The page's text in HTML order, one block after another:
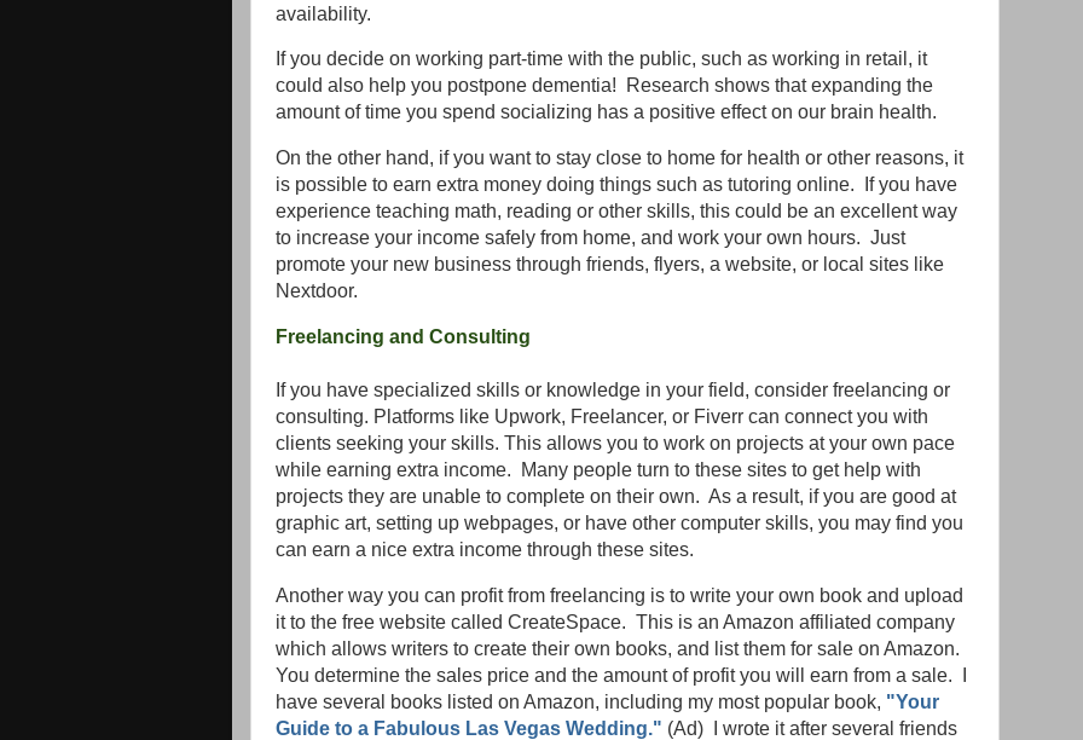
availability.
If you decide on working part-time with the public, such as working in retail, it
could also help you postpone dementia! Research shows that expanding the
amount of time you spend socializing has a positive effect on our brain health.
On the other hand, if you want to stay close to home for health or other reasons, it
is possible to earn extra money doing things such as tutoring online. If you have
experience teaching math, reading or other skills, this could be an excellent way
to increase your income safely from home, and work your own hours. Just
promote your new business through friends, flyers, a website, or local sites like
Nextdoor.
Freelancing and Consulting
If you have specialized skills or knowledge in your field, consider freelancing or
consulting. Platforms like Upwork, Freelancer, or Fiverr can connect you with
clients seeking your skills. This allows you to work on projects at your own pace
while earning extra income. Many people turn to these sites to get help with
projects they are unable to complete on their own. As a result, if you are good at
graphic art, setting up webpages, or have other computer skills, you may find you
can earn a nice extra income through these sites.
Another way you can profit from freelancing is to write your own book and upload
it to the free website called CreateSpace. This is an Amazon affiliated company
which allows writers to create their own books, and list them for sale on Amazon.
You determine the sales price and the amount of profit you will earn from a sale. I
have several books listed on Amazon, including my most popular book, "Your
Guide to a Fabulous Las Vegas Wedding." (Ad) I wrote it after several friends